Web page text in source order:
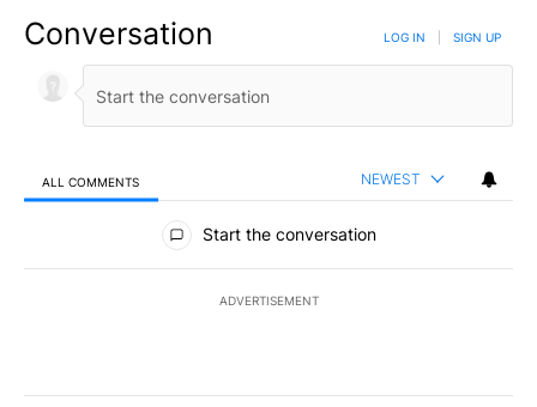
Conversation LOG IN SIGN UP
ALL COMMENTS NEWEST
All Comments
Start the conversation
ADVERTISEMENT